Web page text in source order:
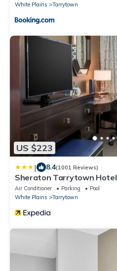
White Plains
Tarrytown
US $223
| 8.4(1001 Reviews)
Sheraton Tarrytown Hotel
Air Conditioner Parking
Pool
White Plains
Tarrytown